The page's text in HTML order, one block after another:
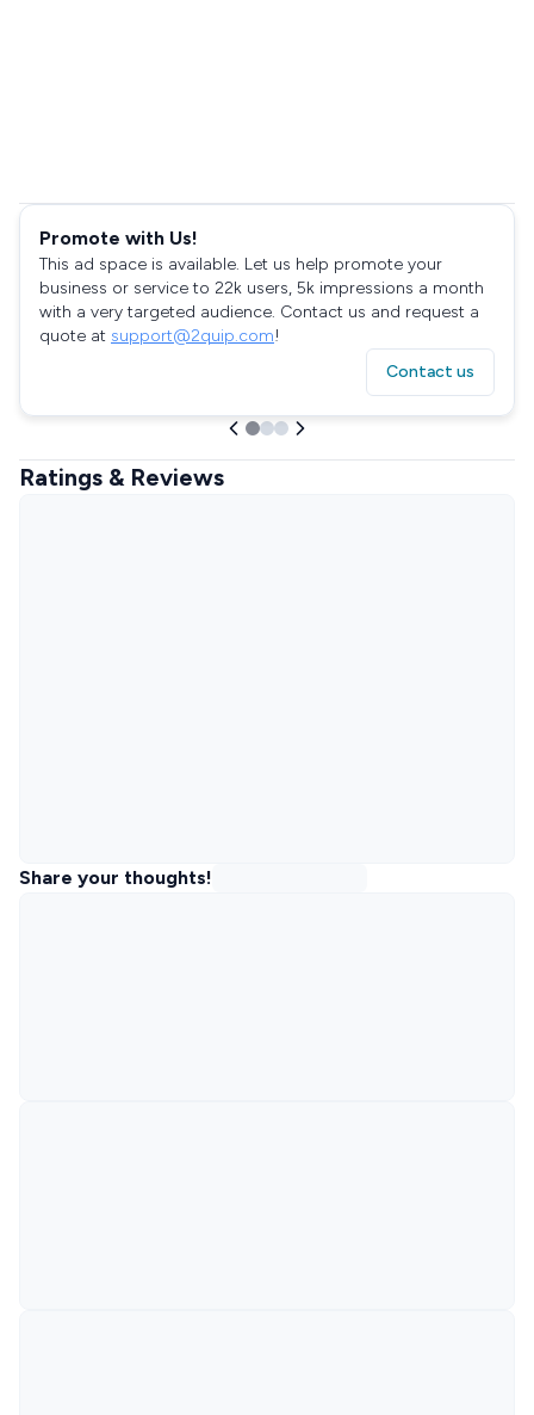
Promote with Us!
This ad space is available. Let us help promote your
business or service to 22k users, 5k impressions a month
with a very targeted audience. Contact us and request a
quote at support@2quip.com!
Contact us
Ratings & Reviews
Share your thoughts!